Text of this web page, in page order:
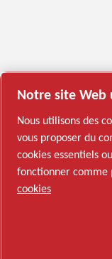
Notre site Web
Nous utilisons des
vous proposer du
cookies essentiels
fonctionner comme
cookies